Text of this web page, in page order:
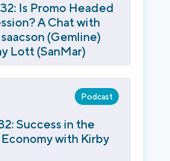
Is Promo Headed
A Chat with
(Gemline)
Lott (SanMar)
Podcast
Success in the
with Kirby